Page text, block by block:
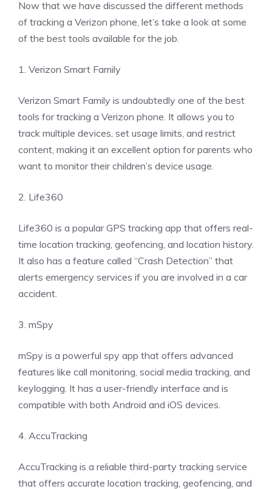
Now that we have discussed the different methods
of tracking a Verizon phone, let’s take a look at some
of the best tools available for the job.
1. Verizon Smart Family
Verizon Smart Family is undoubtedly one of the best
tools for tracking a Verizon phone. It allows you to
track multiple devices, set usage limits, and restrict
content, making it an excellent option for parents who
want to monitor their children’s device usage.
2. Life360
Life360 is a popular GPS tracking app that offers real-
time location tracking, geofencing, and location history.
It also has a feature called “Crash Detection” that
alerts emergency services if you are involved in a car
accident.
3. mSpy
mSpy is a powerful spy app that offers advanced
features like call monitoring, social media tracking, and
keylogging. It has a user-friendly interface and is
compatible with both Android and iOS devices.
4. AccuTracking
AccuTracking is a reliable third-party tracking service
that offers accurate location tracking, geofencing, and